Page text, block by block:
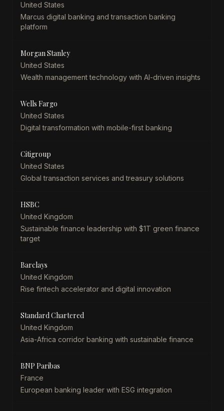
United States
Marcus digital banking and transaction banking
platform
Morgan Stanley
United States
Wealth management technology with AI-driven insights
Wells Fargo
United States
Digital transformation with mobile-first banking
Citigroup
United States
Global transaction services and treasury solutions
HSBC
United Kingdom
Sustainable finance leadership with $1T green finance
target
Barclays
United Kingdom
Rise fintech accelerator and digital innovation
Standard Chartered
United Kingdom
Asia-Africa corridor banking with sustainable finance
BNP Paribas
France
European banking leader with ESG integration